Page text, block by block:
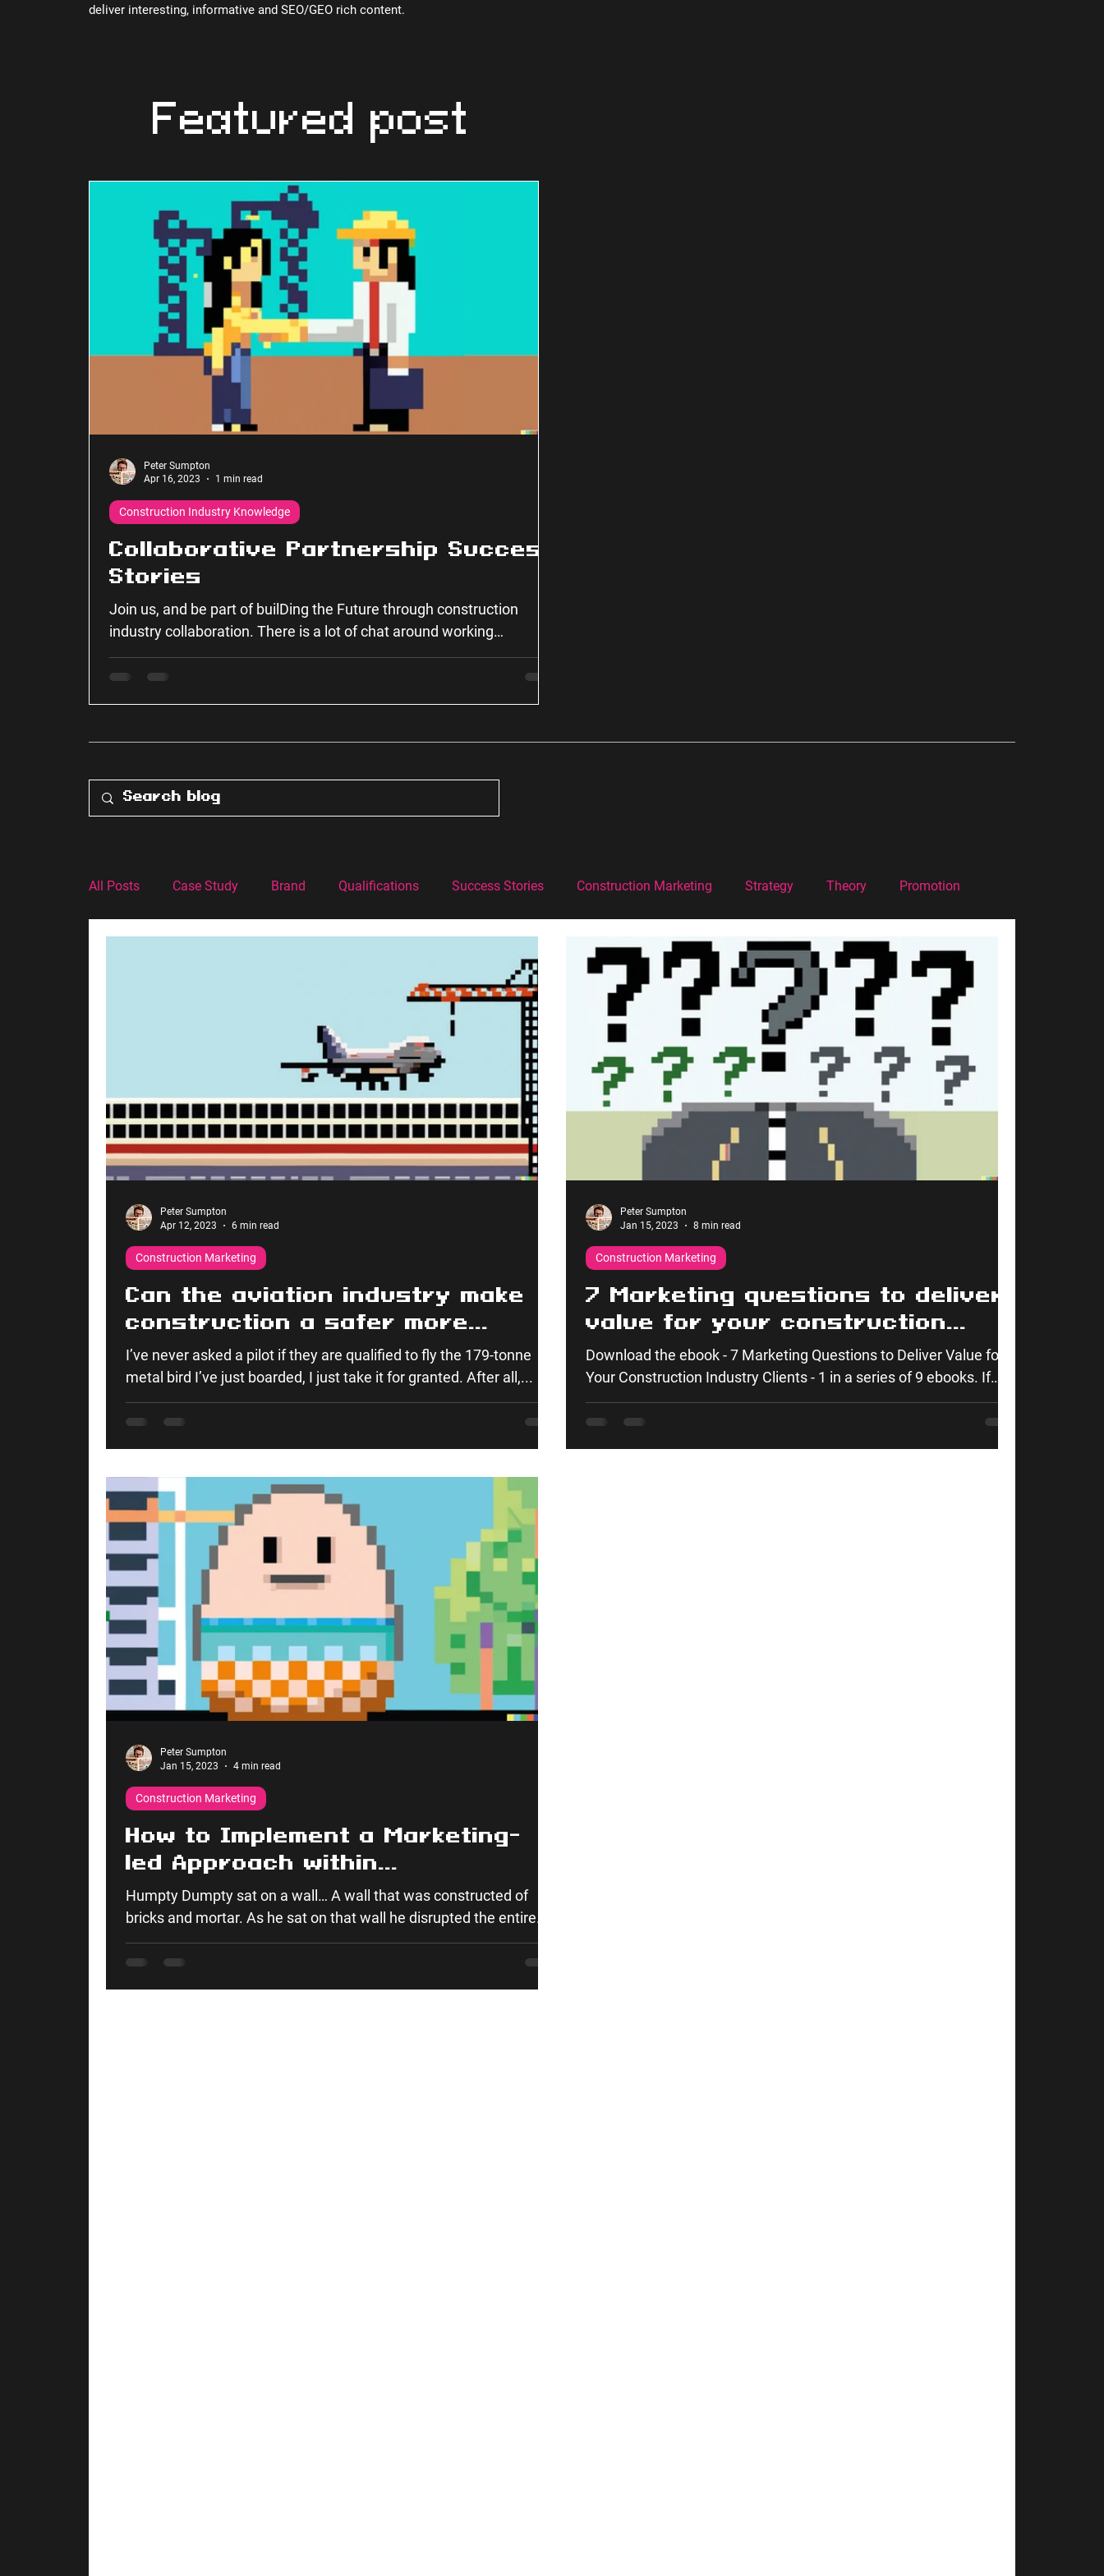
All Posts Case Study Brand Qualifications Success Stories Construction Marketing Strategy Theory Promotion
Construction Industry Knowledge Marketing Theory Podcast
Can the aviation industry make
construction a safer more
collaborative industry?
I’ve never asked a pilot if they are qualified to fly the 179-tonne
metal bird I’ve just boarded, I just take it for granted. After all,...
Construction Marketing
Peter Sumpton
Apr 12, 2023
6 min read
7 Marketing questions to deliver
value for your construction
industry clients
Download the ebook - 7 Marketing Questions to Deliver Value for
Your Construction Industry Clients - 1 in a series of 9 ebooks. If
you...
Construction Marketing
Peter Sumpton
Jan 15, 2023
8 min read
How to Implement a Marketing-
led Approach within
Construction: What We Can Learn
from Humpty Dumpty
Humpty Dumpty sat on a wall… A wall that was constructed of
bricks and mortar. As he sat on that wall he disrupted the entire...
Construction Marketing
Peter Sumpton
Jan 15, 2023
4 min read
deliver interesting, informative and SEO/GEO rich content.
Collaborative Partnership Success
Stories
Join us, and be part of builDing the Future through construction
industry collaboration. There is a lot of chat around working
together...
Construction Industry Knowledge
Peter Sumpton
Apr 16, 2023
1 min read
Featured post